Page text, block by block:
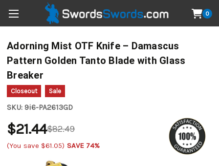
0
Adorning Mist OTF Knife – Damascus
Pattern Golden Tanto Blade with Glass
Breaker
Closeout Sale
SKU: 9i6-PA2613GD
$82.49
$21.44
(You save $61.05) SAVE 74%